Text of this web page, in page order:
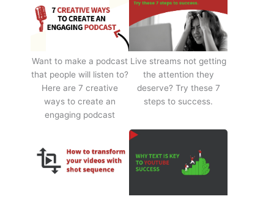
Want to make a podcast
that people will listen to?
Here are 7 creative
ways to create an
engaging podcast
Live streams not getting
the attention they
deserve? Try these 7
steps to success.